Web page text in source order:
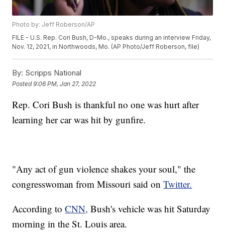
Photo by: Jeff Roberson/AP
FILE - U.S. Rep. Cori Bush, D-Mo., speaks during an interview Friday,
Nov. 12, 2021, in Northwoods, Mo. (AP Photo/Jeff Roberson, file)
By: Scripps National
Posted9:06 PM, Jan 27, 2022
Rep. Cori Bush is thankful no one was hurt after
learning her car was hit by gunfire.
"Any act of gun violence shakes your soul," the
congresswoman from Missouri said onTwitter.
According toCNN, Bush's vehicle was hit Saturday
morning in the St. Louis area.